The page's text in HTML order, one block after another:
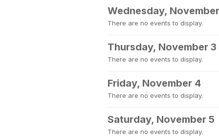
Wednesday,
There are no events to display.
Thursday, November 3
There are no events to display.
Friday, November 4
There are no events to display.
Saturday, November 5
There are no events to display.